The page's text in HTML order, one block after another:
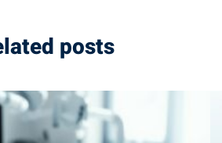
posts